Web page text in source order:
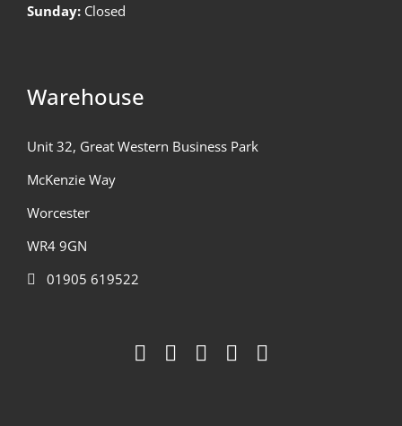
Sunday: Closed
Warehouse
Unit 32, Great Western Business Park
McKenzie Way
Worcester
WR4 9GN
01905 619522